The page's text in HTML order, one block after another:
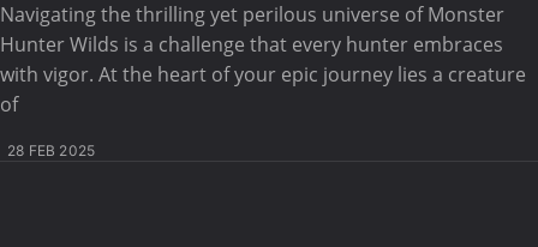
Navigating the thrilling yet perilous universe of Monster
Hunter Wilds is a challenge that every hunter embraces
with vigor. At the heart of your epic journey lies a creature
of
28 FEB 2025